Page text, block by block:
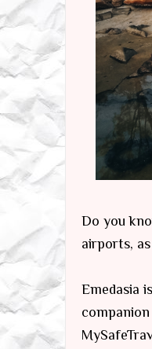
Do you
airports,
Emedasia